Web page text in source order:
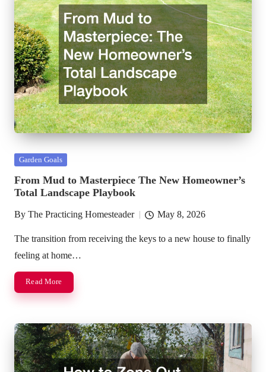
Posted
Garden Goals
From Mud to Masterpiece The New Homeowner’s
Total Landscape Playbook
Posted
by
By The Practicing Homesteader May 8, 2026
The transition from receiving the keys to a new house to finally
feeling at home…
Read More